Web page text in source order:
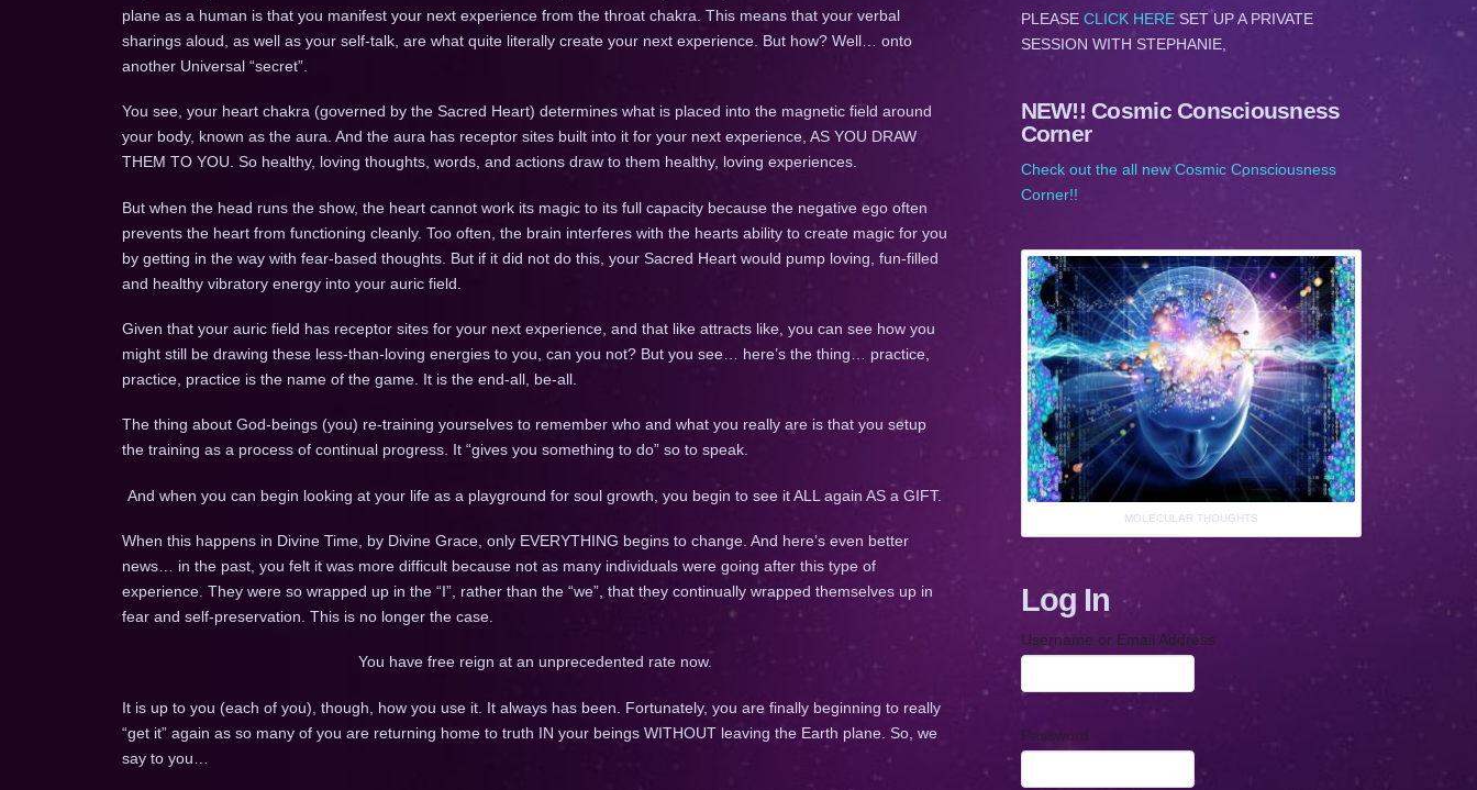
plane as a human is that you manifest your next experience from the throat chakra. This means that your verbal
sharings aloud, as well as your self-talk, are what quite literally create your next experience. But how? Well… onto
another Universal “secret”.
You see, your heart chakra (governed by the Sacred Heart) determines what is placed into the magnetic field around
your body, known as the aura. And the aura has receptor sites built into it for your next experience, AS YOU DRAW
THEM TO YOU. So healthy, loving thoughts, words, and actions draw to them healthy, loving experiences.
But when the head runs the show, the heart cannot work its magic to its full capacity because the negative ego often
prevents the heart from functioning cleanly. Too often, the brain interferes with the hearts ability to create magic for you
by getting in the way with fear-based thoughts. But if it did not do this, your Sacred Heart would pump loving, fun-filled
and healthy vibratory energy into your auric field.
Given that your auric field has receptor sites for your next experience, and that like attracts like, you can see how you
might still be drawing these less-than-loving energies to you, can you not? But you see… here’s the thing… practice,
practice, practice is the name of the game. It is the end-all, be-all.
The thing about God-beings (you) re-training yourselves to remember who and what you really are is that you setup
the training as a process of continual progress. It “gives you something to do” so to speak.
And when you can begin looking at your life as a playground for soul growth, you begin to see it ALL again AS a GIFT.
When this happens in Divine Time, by Divine Grace, only EVERYTHING begins to change. And here’s even better
news… in the past, you felt it was more difficult because not as many individuals were going after this type of
experience. They were so wrapped up in the “I”, rather than the “we”, that they continually wrapped themselves up in
fear and self-preservation. This is no longer the case.
You have free reign at an unprecedented rate now.
It is up to you (each of you), though, how you use it. It always has been. Fortunately, you are finally beginning to really
“get it” again as so many of you are returning home to truth IN your beings WITHOUT leaving the Earth plane. So, we
say to you…
PLEASE CLICK HERESET UP A PRIVATE
SESSION WITH STEPHANIE,
NEW!! Cosmic Consciousness
Corner
Check out the all new Cosmic Consciousness
Corner!!
MOLECULAR THOUGHTS
Log In
Username or Email Address
Password